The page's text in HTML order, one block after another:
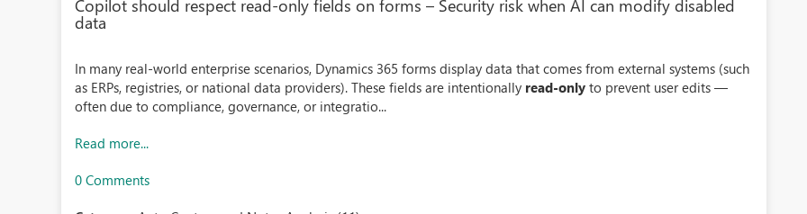
Copilot should respect read-only fields on forms – Security risk when AI can modify disabled
data
In many real-world enterprise scenarios, Dynamics 365 forms display data that comes from external systems (such
as ERPs, registries, or national data providers). These fields are intentionally read-only to prevent user edits —
often due to compliance, governance, or integratio...
Read more...
0 Comments